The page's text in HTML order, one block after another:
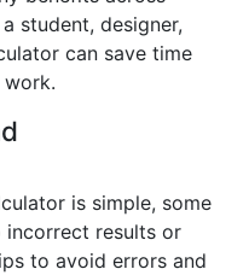
student, designer,
can save time
is simple, some
incorrect results or
to avoid errors and